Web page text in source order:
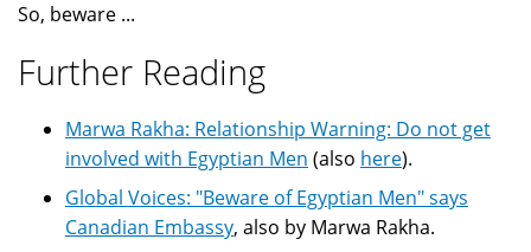
So, beware ...
Further Reading
Marwa Rakha: Relationship Warning: Do not get
involved with Egyptian Men (also here).
Global Voices: "Beware of Egyptian Men" says
Canadian Embassy, also by Marwa Rakha.